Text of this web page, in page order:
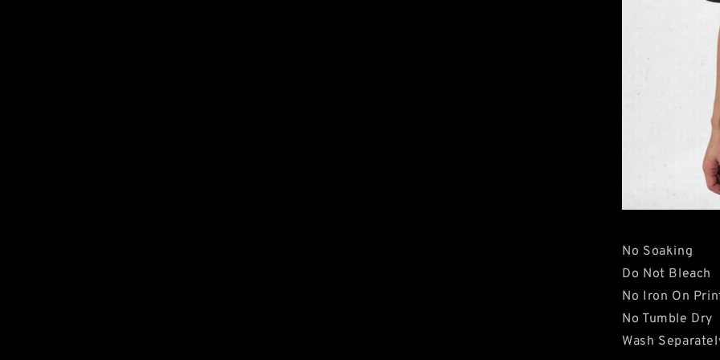
No Soaking
Do Not Bleach
No Iron On
No Tumble Dry
Wash